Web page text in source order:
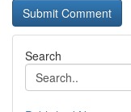
Search